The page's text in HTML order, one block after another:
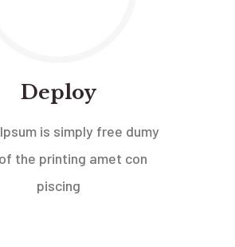
Deploy
is simply free dumy
the printing amet con
piscing